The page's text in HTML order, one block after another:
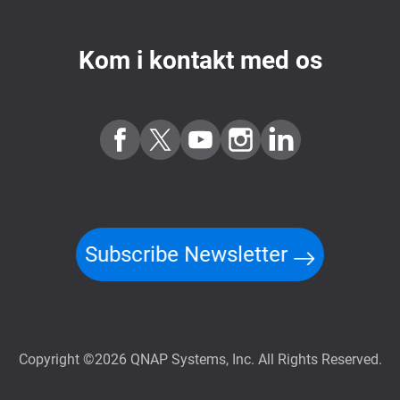
Kom i kontakt med os
Subscribe Newsletter
Copyright ©2026 QNAP Systems, Inc. All Rights Reserved.